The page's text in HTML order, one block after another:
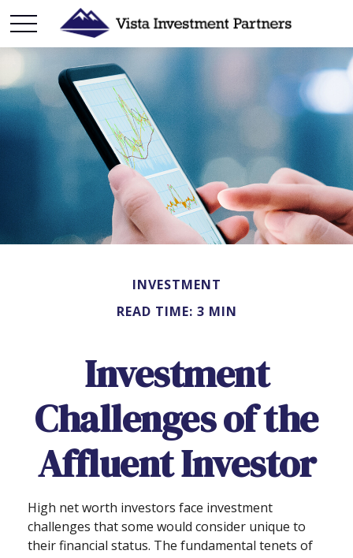
INVESTMENT
READ TIME: 3 MIN
Investment
Challenges of the
Affluent Investor
High net worth investors face investment
challenges that some would consider unique to
their financial status. The fundamental tenets of